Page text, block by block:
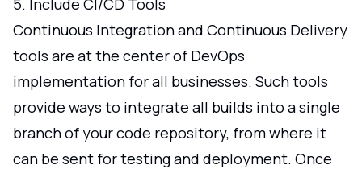
Continuous Integration and Continuous Delivery
tools are at the center of DevOps
implementation for all businesses. Such tools
provide ways to integrate all builds into a single
branch of your code repository, from where it
can be sent for testing and deployment. Once